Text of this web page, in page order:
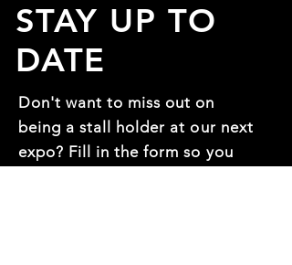
Don't want to miss out on
being a stall holder at our next
expo? Fill in the form so you
STAY UP TO
DATE